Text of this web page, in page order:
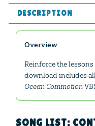
DESCRIPTION
Overview
Reinforce the
download includes
Ocean Commotion
SONG LIST: